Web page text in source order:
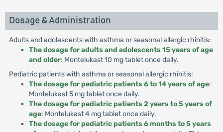
Dosage & Administration
Adults and adolescents with asthma or seasonal allergic rhinitis:
The dosage for adults and adolescents 15 years of age
and older: Montelukast 10 mg tablet once daily.
Pediatric patients with asthma or seasonal allergic rhinitis:
The dosage for pediatric patients 6 to 14 years of age:
Montelukast 5 mg tablet once daily.
The dosage for pediatric patients 2 years to 5 years of
age: Montelukast 4 mg tablet once daily.
The dosage for pediatric patients 6 months to 5 years